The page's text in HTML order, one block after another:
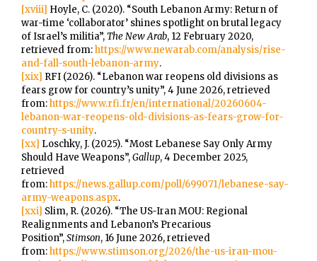
[xviii] Hoyle, C. (2020). “South Lebanon Army: Return of
war-time ‘collaborator’ shines spotlight on brutal legacy
of Israel’s militia”,The New Arab, 12 February 2020,
retrieved from:https://www.newarab.com/analysis/rise-
and-fall-south-lebanon-army.
[xix] RFI (2026). “Lebanon war reopens old divisions as
fears grow for country’s unity”, 4 June 2026, retrieved
from:https://www.rfi.fr/en/international/20260604-
lebanon-war-reopens-old-divisions-as-fears-grow-for-
country-s-unity.
[xx] Loschky, J. (2025). “Most Lebanese Say Only Army
Should Have Weapons”,Gallup, 4 December 2025,
retrieved
from:https://news.gallup.com/poll/699071/lebanese-say-
army-weapons.aspx.
[xxi] Slim, R. (2026). “The US-Iran MOU: Regional
Realignments and Lebanon’s Precarious
Position”,Stimson, 16 June 2026, retrieved
from:https://www.stimson.org/2026/the-us-iran-mou-